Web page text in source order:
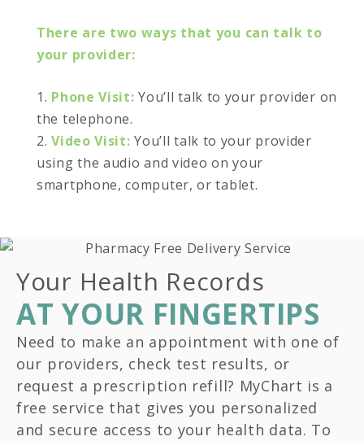
There are two ways that you can talk to
your provider:
1. Phone Visit: You’ll talk to your provider on
the telephone.
2.Video Visit: You’ll talk to your provider
using the audio and video on your
smartphone, computer, or tablet.
Your Health Records
AT YOUR FINGERTIPS
Need to make an appointment with one of
our providers, check test results, or
request a prescription refill? MyChart is a
free service that gives you personalized
and secure access to your health data. To